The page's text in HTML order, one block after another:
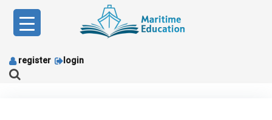
content
register login